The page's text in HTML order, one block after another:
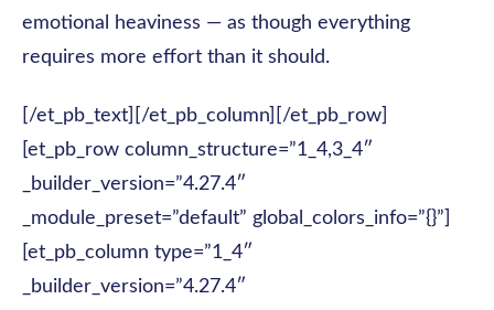
emotional heaviness — as though everything
requires more effort than it should.
[/et_pb_text][/et_pb_column][/et_pb_row]
[et_pb_row column_structure=”1_4,3_4″
_builder_version=”4.27.4″
_module_preset=”default” global_colors_info=”{}”]
[et_pb_column type=”1_4″
_builder_version=”4.27.4″